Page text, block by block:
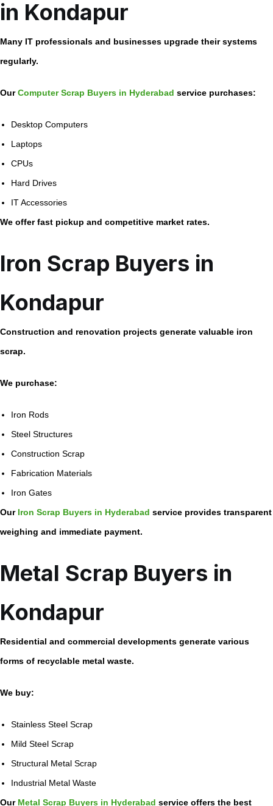
in Kondapur
Many IT professionals and businesses upgrade their systems
regularly.
OurComputer Scrap Buyers in Hyderabad service purchases:
Desktop Computers
Laptops
CPUs
Hard Drives
IT Accessories
We offer fast pickup and competitive market rates.
Iron Scrap Buyers in
Kondapur
Construction and renovation projects generate valuable iron
scrap.
We purchase:
Iron Rods
Steel Structures
Construction Scrap
Fabrication Materials
Iron Gates
Our Iron Scrap Buyers in Hyderabad service provides transparent
weighing and immediate payment.
Metal Scrap Buyers in
Kondapur
Residential and commercial developments generate various
forms of recyclable metal waste.
We buy:
Stainless Steel Scrap
Mild Steel Scrap
Structural Metal Scrap
Industrial Metal Waste
Our Metal Scrap Buyers in Hyderabad service offers the best